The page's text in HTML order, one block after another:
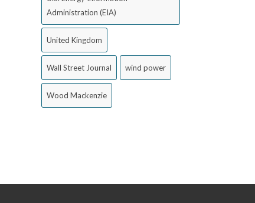
Administration (EIA)
United Kingdom
Wall Street Journal wind power
Wood Mackenzie